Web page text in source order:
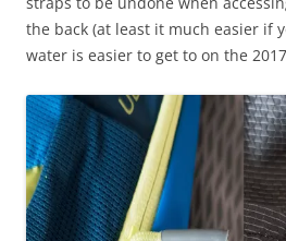
the back (at least it much easier if
water is easier to get to on the